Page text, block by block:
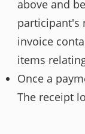
above and
participant's
invoice
items
Once a
The receipt